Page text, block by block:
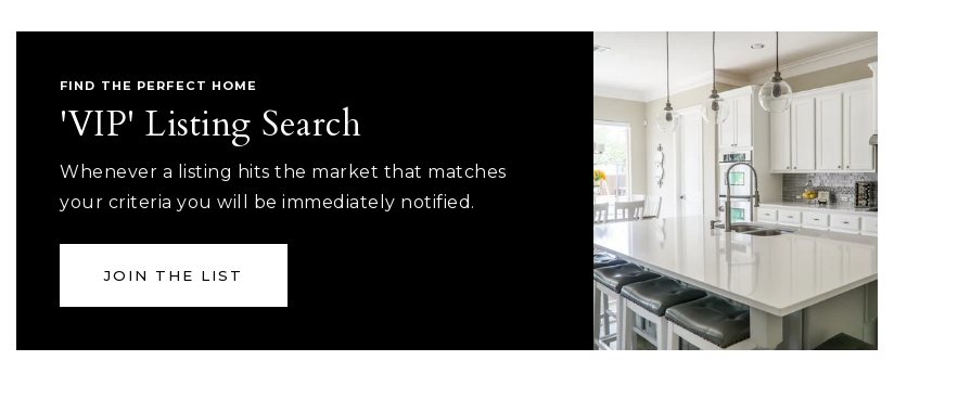
FIND THE PERFECT HOME
'VIP' Listing Search
Whenever a listing hits the market that matches
your criteria you will be immediately notified.
JOIN THE LIST